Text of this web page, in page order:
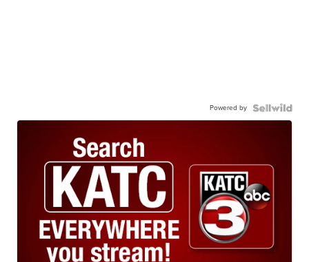
Powered by